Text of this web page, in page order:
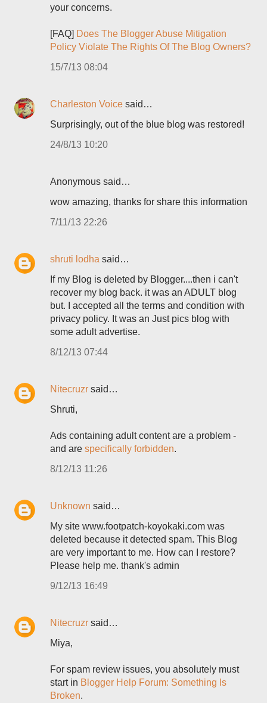
your concerns.
[FAQ] Does The Blogger Abuse Mitigation
Policy Violate The Rights Of The Blog Owners?
15/7/13 08:04
Charleston Voice said…
Surprisingly, out of the blue blog was restored!
24/8/13 10:20
Anonymous said…
wow amazing, thanks for share this information
7/11/13 22:26
shruti lodha said…
If my Blog is deleted by Blogger....then i can't
recover my blog back. it was an ADULT blog
but. I accepted all the terms and condition with
privacy policy. It was an Just pics blog with
some adult advertise.
8/12/13 07:44
Nitecruzr said…
Shruti,
Ads containing adult content are a problem -
and are specifically forbidden.
8/12/13 11:26
Unknown said…
My site www.footpatch-koyokaki.com was
deleted because it detected spam. This Blog
are very important to me. How can I restore?
Please help me. thank's admin
9/12/13 16:49
Nitecruzr said…
Miya,
For spam review issues, you absolutely must
start in Blogger Help Forum: Something Is
Broken.